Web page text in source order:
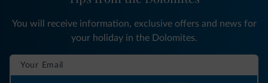
You will receive information, exclusive offers and news for
your holiday in the Dolomites.